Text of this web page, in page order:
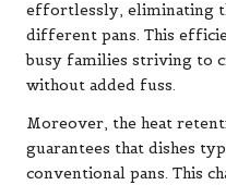
effortlessly, eliminating
different pans. This
busy families striving to
without added fuss.
Moreover, the heat
guarantees that dishes
conventional pans. This